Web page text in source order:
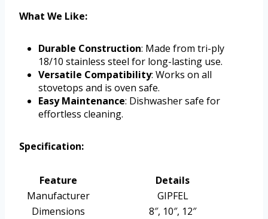
What We Like:
Durable Construction: Made from tri-ply
18/10 stainless steel for long-lasting use.
Versatile Compatibility: Works on all
stovetops and is oven safe.
Easy Maintenance: Dishwasher safe for
effortless cleaning.
Specification:
Feature
Details
Manufacturer
GIPFEL
Dimensions
8″, 10″, 12″